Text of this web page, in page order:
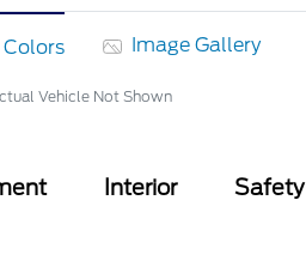
Image Gallery
Vehicle Not Shown
Interior Safety